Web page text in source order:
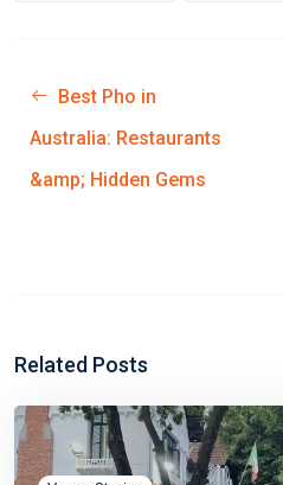
Best Pho in
Australia: Restaurants
&amp; Hidden Gems
Related Posts